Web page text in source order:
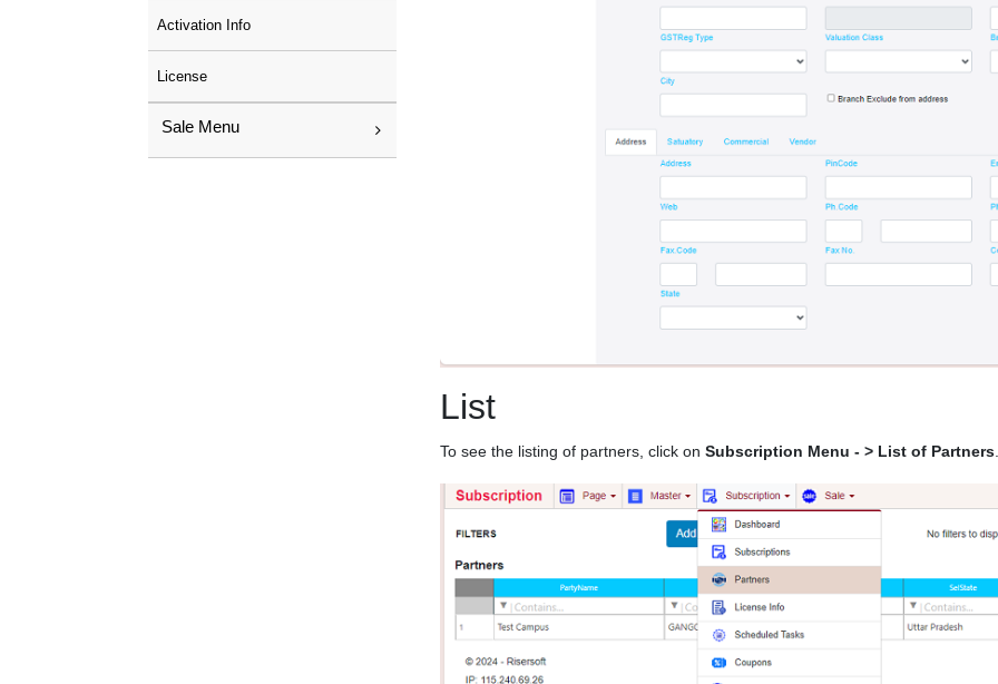
Activation Info
License
Sale Menu
List
To see the listing of partners, click on Subscription Menu - > List of Partners